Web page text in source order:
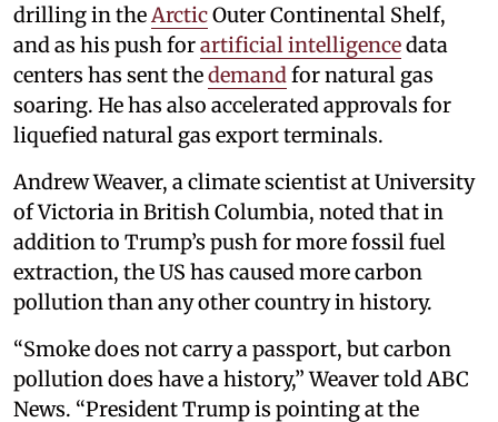
drilling in theArcticOuter Continental Shelf,
and as his push forartificial intelligencedata
centers has sent thedemandfor natural gas
soaring. He has also accelerated approvals for
liquefied natural gas export terminals.
Andrew Weaver, a climate scientist at University
of Victoria in British Columbia, noted that in
addition to Trump’s push for more fossil fuel
extraction, the US has caused more carbon
pollution than any other country in history.
“Smoke does not carry a passport, but carbon
pollution does have a history,” Weaver told ABC
News. “President Trump is pointing at the